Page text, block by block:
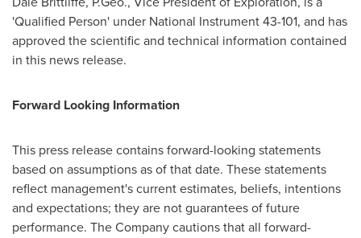
'Qualified Person' under National Instrument 43-101, and has
approved the scientific and technical information contained
in this news release.
Forward Looking Information
This press release contains forward-looking statements
based on assumptions as of that date. These statements
reflect management's current estimates, beliefs, intentions
and expectations; they are not guarantees of future
performance. The Company cautions that all forward-